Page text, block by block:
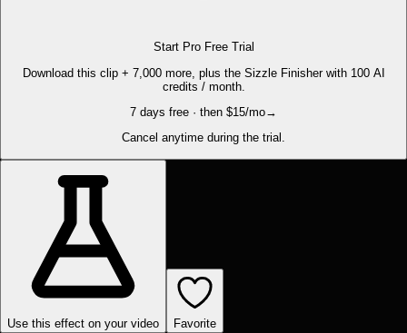
Start Pro Free Trial
Download this clip + 7,000 more, plus the Sizzle Finisher with 100 AI
credits / month.
7 days free · then $15/mo→
Cancel anytime during the trial.
Use this effect on your video Favorite